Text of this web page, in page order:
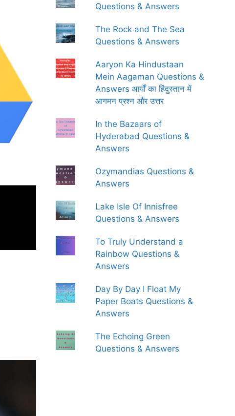
Questions & Answers
The Rock and The Sea
Questions & Answers
Aaryon Ka Hindustaan
Mein Aagaman Questions &
Answers आर्यों का हिंदुस्तान में
आगमन प्रश्न और उत्तर
In the Bazaars of
Hyderabad Questions &
Answers
Ozymandias Questions &
Answers
Lake Isle Of Innisfree
Questions & Answers
To Truly Understand a
Rainbow Questions &
Answers
Day By Day I Float My
Paper Boats Questions &
Answers
The Echoing Green
Questions & Answers